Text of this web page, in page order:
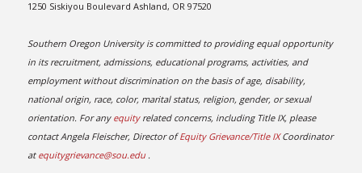
1250 Siskiyou Boulevard Ashland, OR 97520
Southern Oregon University is committed to providing equal opportunity
in its recruitment, admissions, educational programs, activities, and
employment without discrimination on the basis of age, disability,
national origin, race, color, marital status, religion, gender, or sexual
orientation. For any equityrelated concerns, including Title IX, please
contact Angela Fleischer, Director ofEquity Grievance/Title IXCoordinator
at equitygrievance@sou.edu.